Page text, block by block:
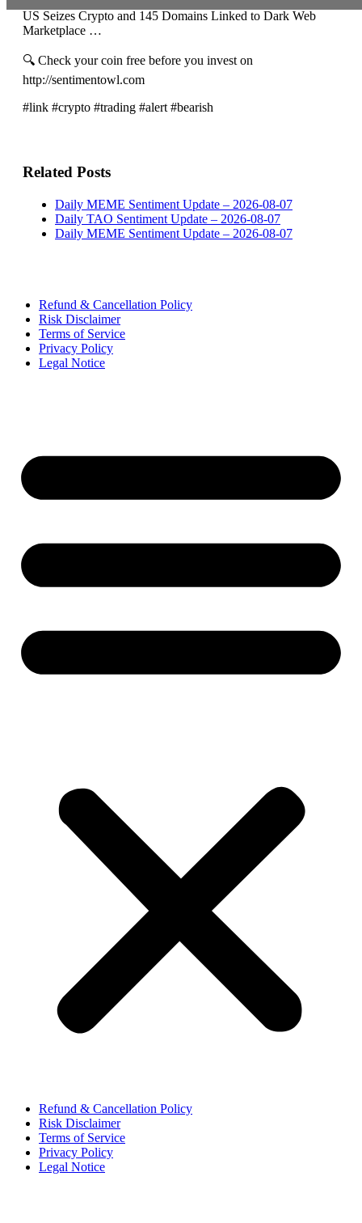
US Seizes Crypto and 145 Domains Linked to Dark Web
Marketplace …
🔍 Check your coin free before you invest on
http://sentimentowl.com
#link #crypto #trading #alert #bearish
Related Posts
Daily MEME Sentiment Update – 2026-08-07
Daily TAO Sentiment Update – 2026-08-07
Daily MEME Sentiment Update – 2026-08-07
Refund & Cancellation Policy
Risk Disclaimer
Terms of Service
Privacy Policy
Legal Notice
Refund & Cancellation Policy
Risk Disclaimer
Terms of Service
Privacy Policy
Legal Notice